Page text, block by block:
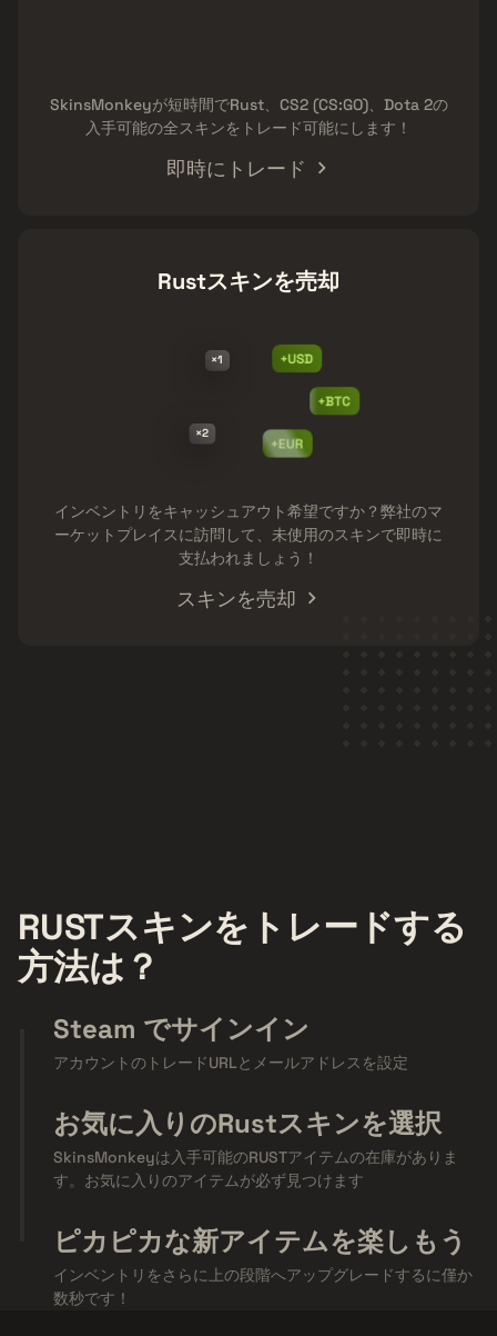
SkinsMonkeyが短時間でRust、CS2 (CS:GO)、Dota 2の
入手可能の全スキンをトレード可能にします！
即時にトレード
Rustスキンを売却
×2
×1 +USD
+BTC
+EUR
インベントリをキャッシュアウト希望ですか？弊社のマ
ーケットプレイスに訪問して、未使用のスキンで即時に
支払われましょう！
スキンを売却
RUSTスキンをトレードする
方法は？
Steam でサインイン
アカウントのトレードURLとメールアドレスを設定
お気に入りのRustスキンを選択
SkinsMonkeyは入手可能のRUSTアイテムの在庫がありま
す。お気に入りのアイテムが必ず見つけます
ピカピカな新アイテムを楽しもう
インベントリをさらに上の段階へアップグレードするに僅か
数秒です！